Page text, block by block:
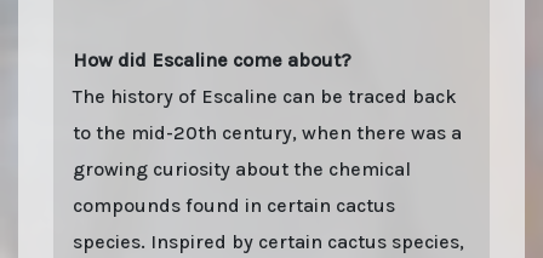
How did Escaline come about?
The history of Escaline can be traced back
to the mid-20th century, when there was a
growing curiosity about the chemical
compounds found in certain cactus
species. Inspired by certain cactus species,